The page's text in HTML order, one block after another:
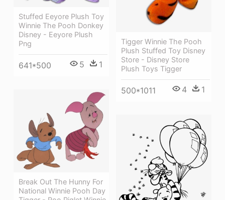
Tigger Winnie The Pooh
Plush Stuffed Toy Disney
Store - Disney Store
Plush Toys Tigger
500*1011 4 1
Stuffed Eeyore Plush Toy
Winnie The Pooh Donkey
Disney - Eeyore Plush
Png
641*500 5 1
Break Out The Hunny For
National Winnie Pooh Day